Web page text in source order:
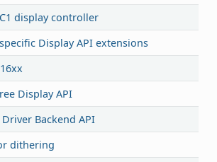
display controller
Display API extensions
Display API
Backend API
dithering